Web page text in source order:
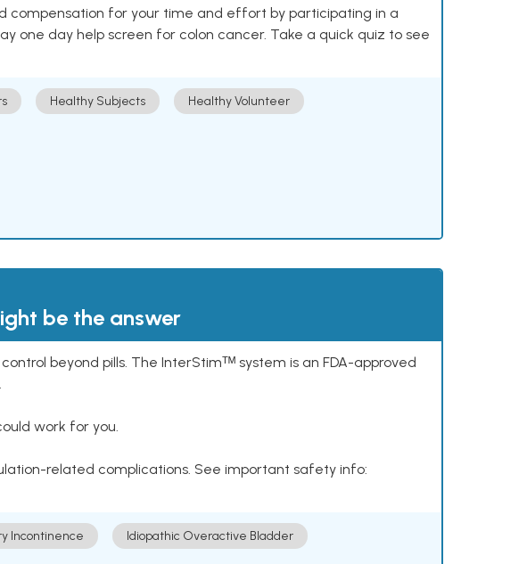
compensation for your time and effort by participating in a
one day help screen for colon cancer. Take a quick quiz to see
Healthy Subjects Healthy Volunteer
be the answer
beyond pills. The InterStimᵀᴹ system is an FDA-approved
work for you.
related complications. See important safety info:
Incontinence Idiopathic Overactive Bladder